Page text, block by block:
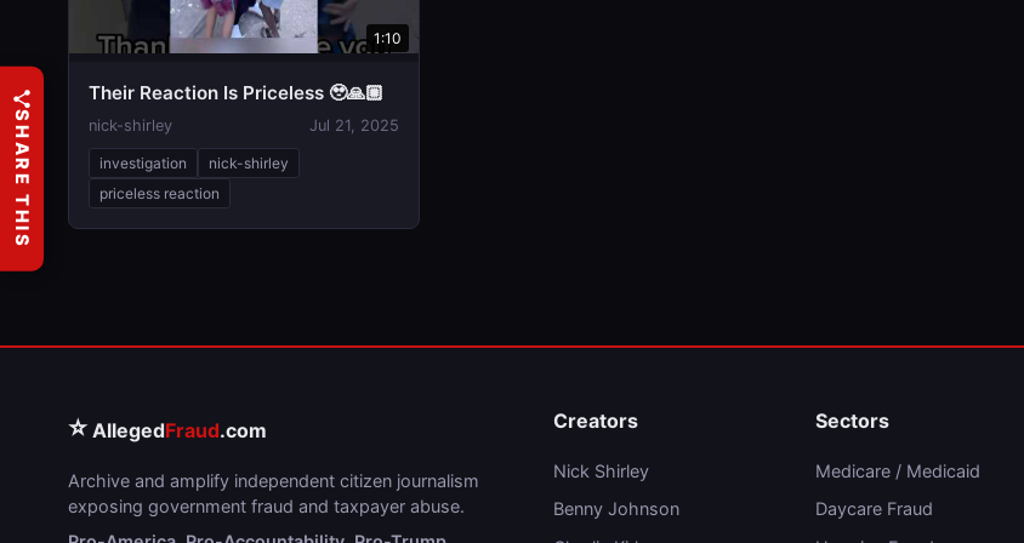
1:10
Their Reaction Is Priceless 🥹🙏🏼
nick-shirley Jul 21, 2025
investigation
nick-shirley
priceless reaction
⭐ AllegedFraud.com
Archive and amplify independent citizen journalism
exposing government fraud and taxpayer abuse.
Creators
Nick Shirley
Benny Johnson
Sectors
Medicare / Medicaid
Daycare Fraud
SHARE THIS